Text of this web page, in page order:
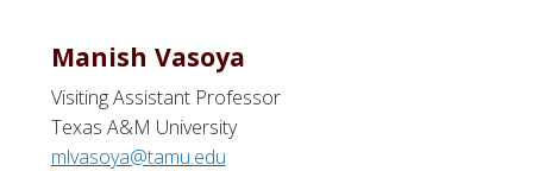
Manish Vasoya
Visiting Assistant Professor
Texas A&M University
mlvasoya@tamu.edu